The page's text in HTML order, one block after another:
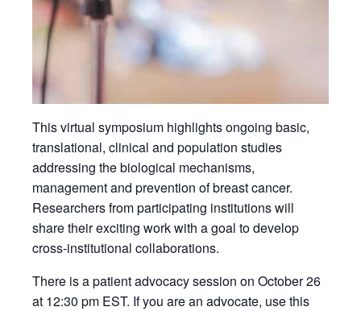
This virtual symposium highlights ongoing basic,
translational, clinical and population studies
addressing the biological mechanisms,
management and prevention of breast cancer.
Researchers from participating institutions will
share their exciting work with a goal to develop
cross-institutional collaborations.
There is a patient advocacy session on October 26
at 12:30 pm EST. If you are an advocate, use this